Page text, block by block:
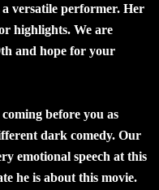
versatile performer. Her
highlights. We are
and hope for your
before you as
dark comedy. Our
emotional speech at this
he is about this movie.